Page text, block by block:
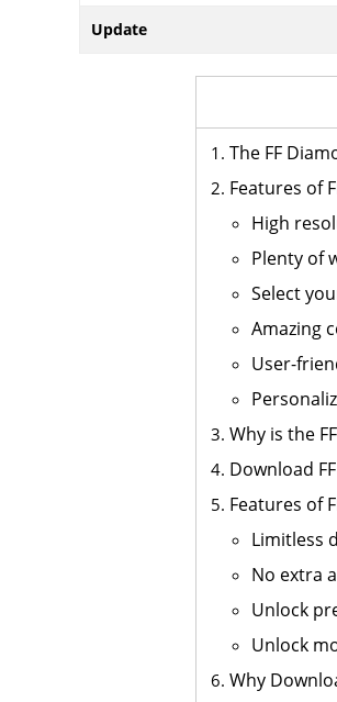
Update
The FF
Features of
High
Plenty of
Select
Amazing
User-
Why is the
Download
Features of
Limitless
No extra
Unlock
Unlock
Why